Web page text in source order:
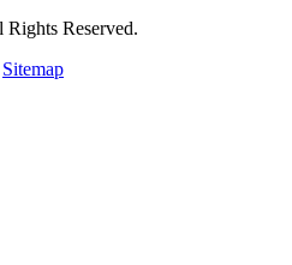
Reserved.
Sitemap